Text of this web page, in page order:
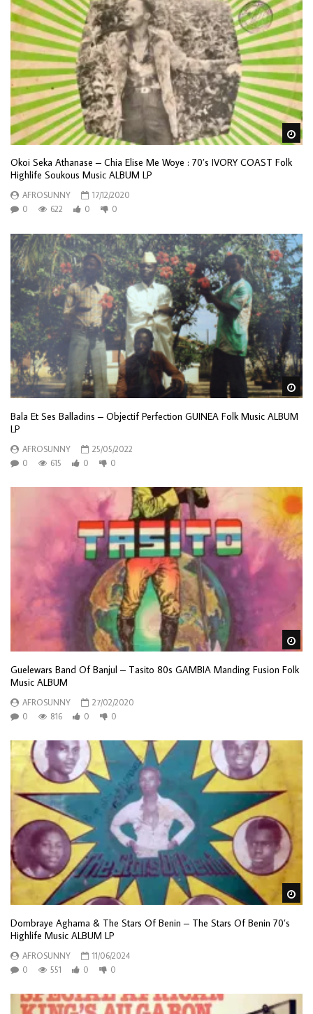
Okoi Seka Athanase – Chia Elise Me Woye : 70’s IVORY COAST Folk
Highlife Soukous Music ALBUM LP
AFROSUNNY
17/12/2020
0
622 0 0
Bala Et Ses Balladins – Objectif Perfection GUINEA Folk Music ALBUM
LP
AFROSUNNY
25/05/2022
0
615 0 0
Guelewars Band Of Banjul – Tasito 80s GAMBIA Manding Fusion Folk
Music ALBUM
AFROSUNNY
27/02/2020
0
816 0 0
Dombraye Aghama & The Stars Of Benin – The Stars Of Benin 70’s
Highlife Music ALBUM LP
AFROSUNNY
11/06/2024
0
551 0 0